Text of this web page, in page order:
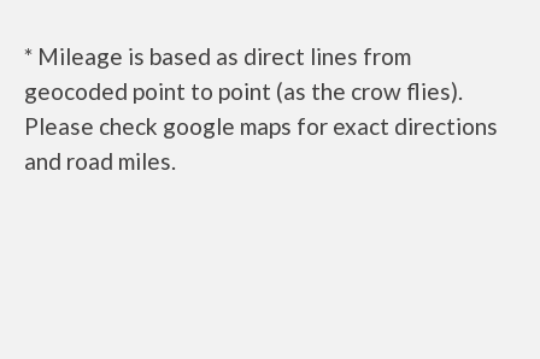
* Mileage is based as direct lines from
geocoded point to point (as the crow flies).
Please check google maps for exact directions
and road miles.